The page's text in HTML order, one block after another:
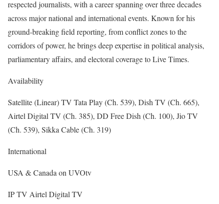
respected journalists, with a career spanning over three decades
across major national and international events. Known for his
ground-breaking field reporting, from conflict zones to the
corridors of power, he brings deep expertise in political analysis,
parliamentary affairs, and electoral coverage to Live Times.
Availability
Satellite (Linear) TV Tata Play (Ch. 539), Dish TV (Ch. 665),
Airtel Digital TV (Ch. 385), DD Free Dish (Ch. 100), Jio TV
(Ch. 539), Sikka Cable (Ch. 319)
International
USA & Canada on UVOtv
IP TV Airtel Digital TV